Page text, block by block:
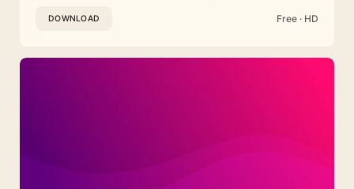
DOWNLOAD Free · HD